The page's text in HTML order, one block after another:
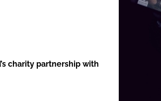
charity partnership with